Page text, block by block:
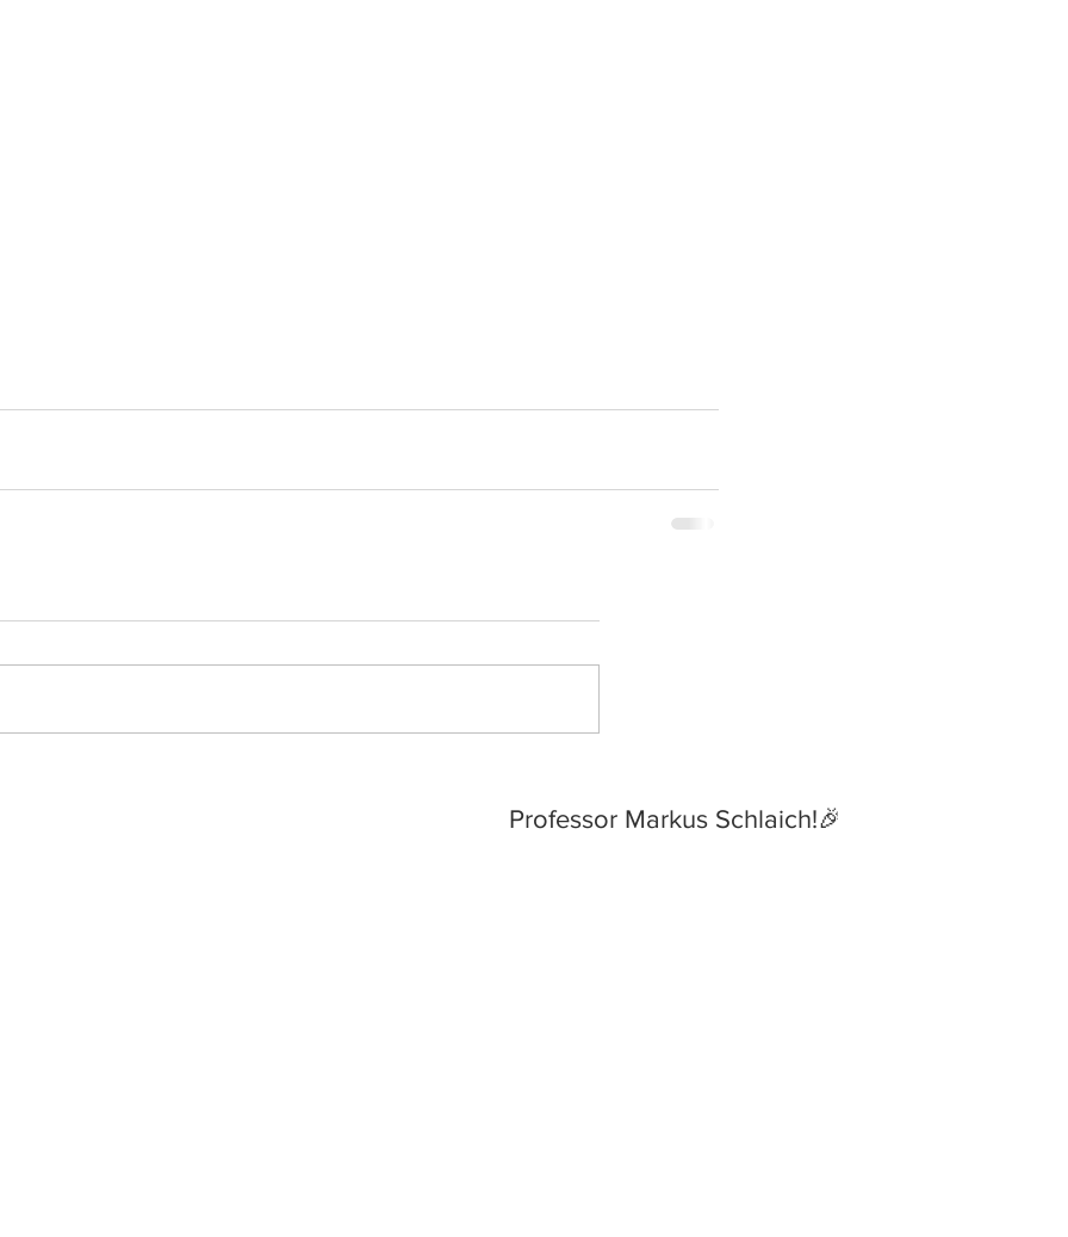
&
HYPERTENSION: THE QUIET
Professor Markus Schlaich!🎉